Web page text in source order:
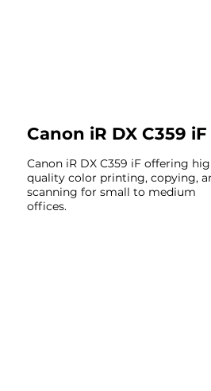
Canon iR DX C359 iF
Canon iR DX C359 iF offering
quality color printing, copying,
scanning for small to medium
offices.